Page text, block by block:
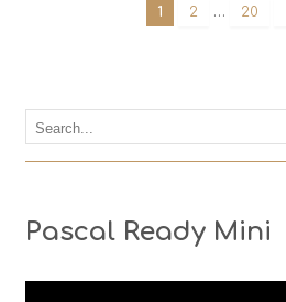
1 2 … 20
Pascal Ready Mini